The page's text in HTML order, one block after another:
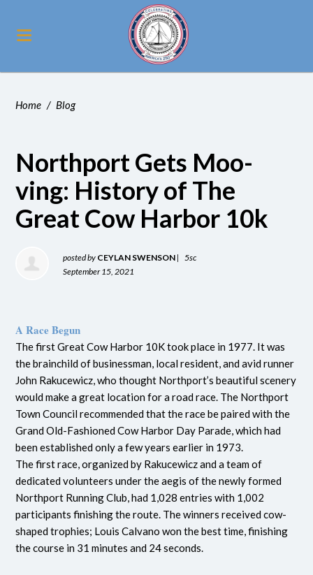
Home / Blog
Northport Gets Moo-
ving: History of The
Great Cow Harbor 10k
posted by CEYLAN SWENSON |
5sc
September 15, 2021
A Race Begun
The first Great Cow Harbor 10K took place in 1977. It was
the brainchild of businessman, local resident, and avid runner
John Rakucewicz, who thought Northport’s beautiful scenery
would make a great location for a road race. The Northport
Town Council recommended that the race be paired with the
Grand Old-Fashioned Cow Harbor Day Parade, which had
been established only a few years earlier in 1973.
The first race, organized by Rakucewicz and a team of
dedicated volunteers under the aegis of the newly formed
Northport Running Club, had 1,028 entries with 1,002
participants finishing the route. The winners received cow-
shaped trophies; Louis Calvano won the best time, finishing
the course in 31 minutes and 24 seconds.